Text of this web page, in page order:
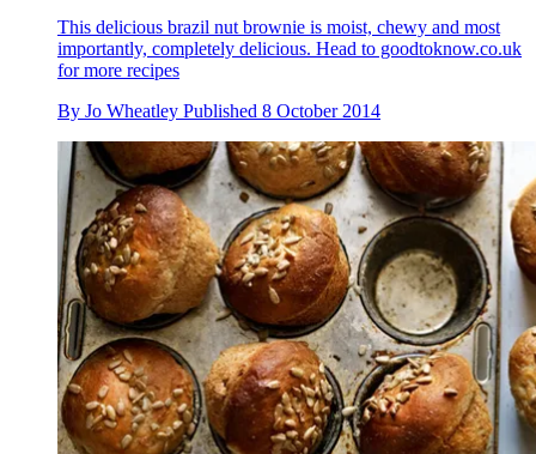
This delicious brazil nut brownie is moist, chewy and most
importantly, completely delicious. Head to goodtoknow.co.uk
for more recipes
By Jo Wheatley Published 8 October 2014